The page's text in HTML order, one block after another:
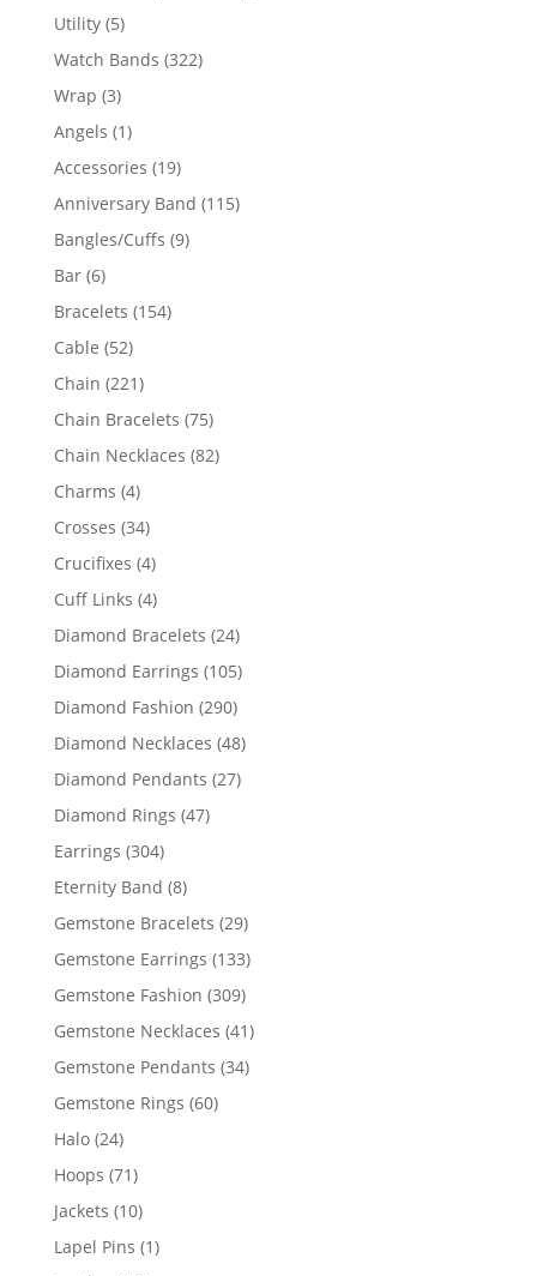
Utility 55
products
Watch Bands 322322
Wrap 33
products
Angels 11
product
Accessories 1919
products
Anniversary Band 115115
Bangles/Cuffs 99
Bar 66
products
Bracelets 154154
Cable 5252
products
Chain 221221
products
Chain Bracelets 7575
products
Chain Necklaces 8282
Charms 44
products
Crosses 3434
products
Crucifixes 44
products
Cuff Links 44
products
Diamond Bracelets 2424
products
Diamond Earrings 105105
Diamond Fashion 290290
products
Diamond Necklaces 4848
Diamond Pendants 2727
Diamond Rings 4747
Earrings 304304
products
Eternity Band 88
products
Gemstone Bracelets 2929
products
Gemstone Earrings 133133
Gemstone Fashion 309309
products
Gemstone Necklaces 4141
Gemstone Pendants 3434
Gemstone Rings 6060
Halo 2424
products
Hoops 7171
products
Jackets 1010
products
Lapel Pins 11